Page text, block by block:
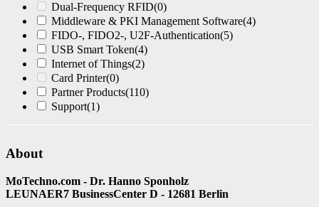
Dual-Frequency RFID(0)
Middleware & PKI Management Software(4)
FIDO-, FIDO2-, U2F-Authentication(5)
USB Smart Token(4)
Internet of Things(2)
Card Printer(0)
Partner Products(110)
Support(1)
About
MoTechno.com - Dr. Hanno Sponholz
LEUNAER7 BusinessCenter D - 12681 Berlin